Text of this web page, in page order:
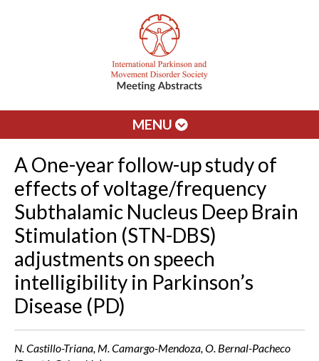
MENU
A One-year follow-up study of
effects of voltage/frequency
Subthalamic Nucleus Deep Brain
Stimulation (STN-DBS)
adjustments on speech
intelligibility in Parkinson’s
Disease (PD)
N. Castillo-Triana, M. Camargo-Mendoza, O. Bernal-Pacheco